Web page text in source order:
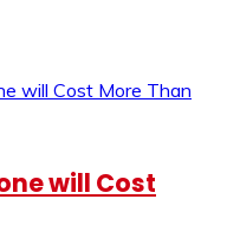
will Cost